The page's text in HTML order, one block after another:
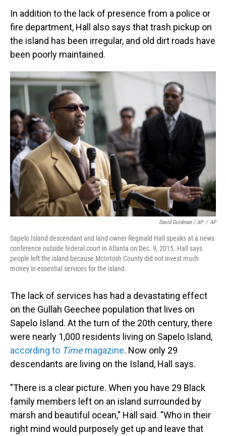
In addition to the lack of presence from a police or
fire department, Hall also says that trash pickup on
the island has been irregular, and old dirt roads have
been poorly maintained.
David Goldman / AP / AP
Sapelo Island descendant and land owner Reginald Hall speaks at a news
conference outside federal court in Atlanta on Dec. 9, 2015. Hall says
people left the island because McIntosh County did not invest much
money in essential services for the island.
The lack of services has had a devastating effect
on the Gullah Geechee population that lives on
Sapelo Island. At the turn of the 20th century, there
were nearly 1,000 residents living on Sapelo Island,
according to Timemagazine. Now only 29
descendants are living on the Island, Hall says.
"There is a clear picture. When you have 29 Black
family members left on an island surrounded by
marsh and beautiful ocean," Hall said. "Who in their
right mind would purposely get up and leave that